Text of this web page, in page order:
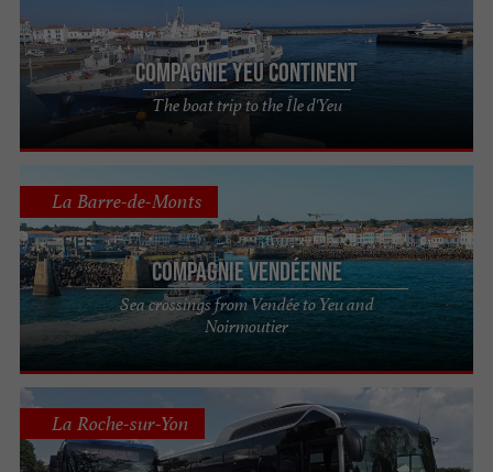
Compagnie Yeu Continent
The boat trip to the Île d'Yeu
Compagnie Vendéenne
Sea crossings from Vendée to Yeu and
Noirmoutier
La Barre-de-Monts
La Roche-sur-Yon